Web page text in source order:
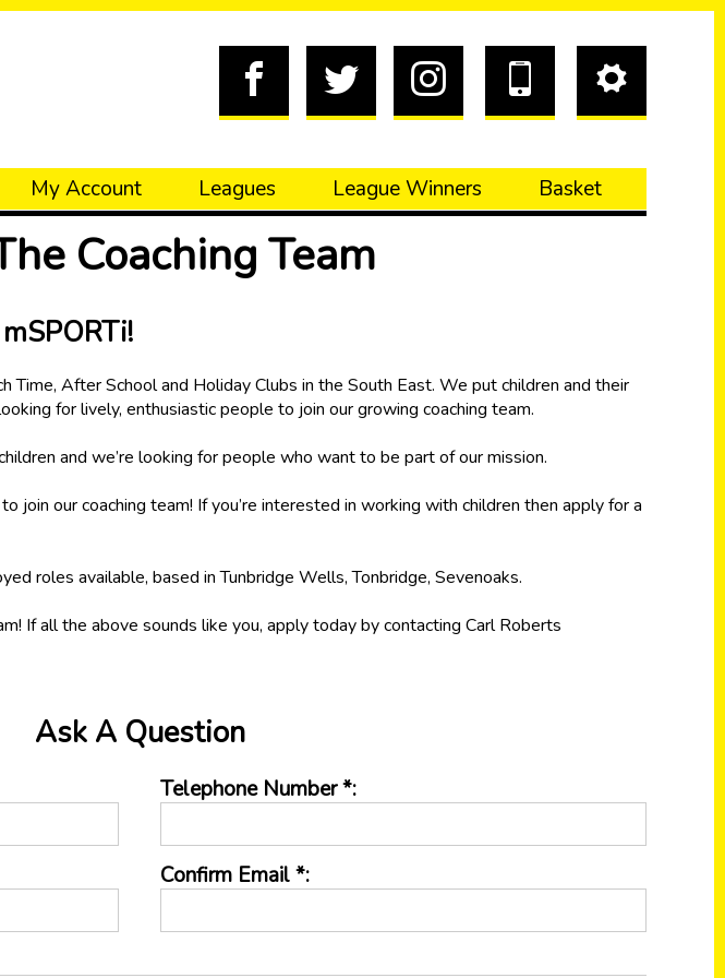
My Account Leagues League Winners Basket
Coaching Team
Time, After School and Holiday Clubs in the South East. We put children and their
for lively, enthusiastic people to join our growing coaching team.
and we’re looking for people who want to be part of our mission.
join our coaching team! If you’re interested in working with children then apply for a
roles available, based in Tunbridge Wells, Tonbridge, Sevenoaks.
If all the above sounds like you, apply today by contacting Carl Roberts
Ask A Question
Telephone Number *:
Confirm Email *: